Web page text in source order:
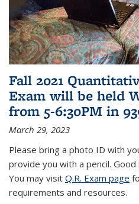
Fall 2021
Exam will be held
from 5-6:30PM in
March 29, 2023
Please bring a photo ID with
provide you with a pencil. Good
You may visit Q.R. Exam page
requirements and resources.